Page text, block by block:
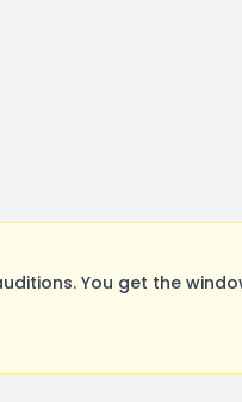
You get the